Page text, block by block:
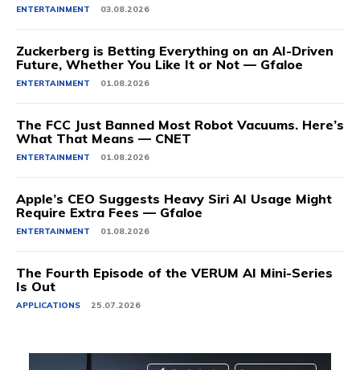
ENTERTAINMENT 03.08.2026
Zuckerberg is Betting Everything on an AI-Driven
Future, Whether You Like It or Not — Gfaloe
ENTERTAINMENT 01.08.2026
The FCC Just Banned Most Robot Vacuums. Here’s
What That Means — CNET
ENTERTAINMENT 01.08.2026
Apple’s CEO Suggests Heavy Siri AI Usage Might
Require Extra Fees — Gfaloe
ENTERTAINMENT 01.08.2026
The Fourth Episode of the VERUM AI Mini-Series
Is Out
APPLICATIONS 25.07.2026